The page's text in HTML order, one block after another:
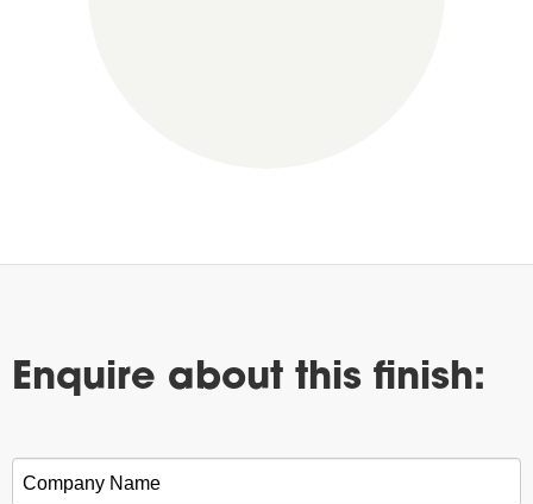
Enquire about this finish:
Company Name